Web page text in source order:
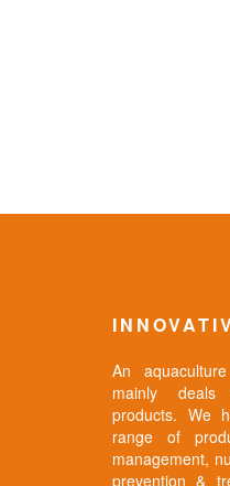
An
mainly
products. We
range of
management,
prevention &